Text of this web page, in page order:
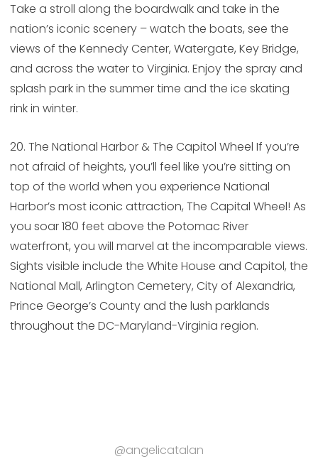
Take a stroll along the boardwalk and take in the
nation’s iconic scenery – watch the boats, see the
views of the Kennedy Center, Watergate, Key Bridge,
and across the water to Virginia. Enjoy the spray and
splash park in the summer time and the ice skating
rink in winter.
20. The National Harbor & The Capitol Wheel If you’re
not afraid of heights, you’ll feel like you’re sitting on
top of the world when you experience National
Harbor’s most iconic attraction, The Capital Wheel! As
you soar 180 feet above the Potomac River
waterfront, you will marvel at the incomparable views.
Sights visible include the White House and Capitol, the
National Mall, Arlington Cemetery, City of Alexandria,
Prince George’s County and the lush parklands
throughout the DC-Maryland-Virginia region.
@angelicatalan